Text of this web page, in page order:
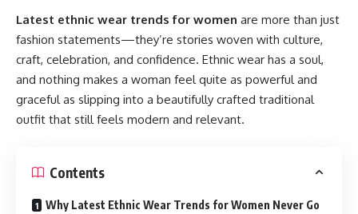
Latest ethnic wear trends for women are more than just
fashion statements—they’re stories woven with culture,
craft, celebration, and confidence. Ethnic wear has a soul,
and nothing makes a woman feel quite as powerful and
graceful as slipping into a beautifully crafted traditional
outfit that still feels modern and relevant.
Contents
Why Latest Ethnic Wear Trends for Women Never Go